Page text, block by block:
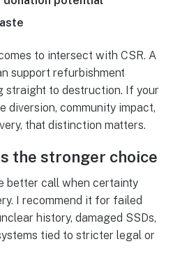
to intersect with CSR. A
support refurbishment
straight to destruction. If your
diversion, community impact,
that distinction matters.
the stronger choice
better call when certainty
I recommend it for failed
history, damaged SSDs,
tied to stricter legal or